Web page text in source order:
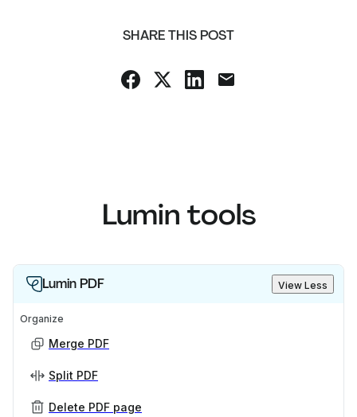
SHARE THIS POST
Lumin tools
Lumin PDF View Less
Organize
Merge PDF
Split PDF
Delete PDF page